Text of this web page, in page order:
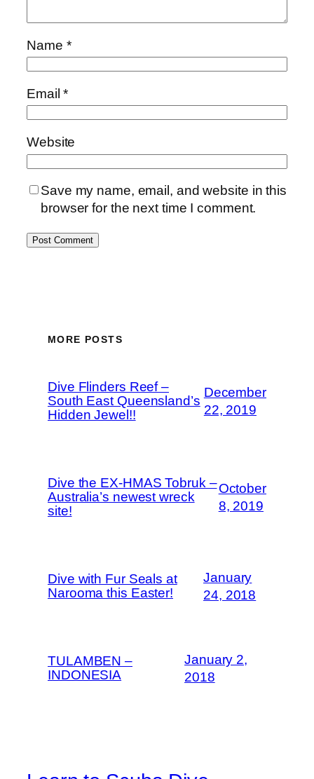
Name *
Email*
Website
Save my name, email, and website in this
browser for the next time I comment.
MORE POSTS
Dive Flinders Reef –
South East Queensland’s
Hidden Jewel!!
December
22, 2019
Dive the EX-HMAS Tobruk –
Australia’s newest wreck
site!
October
8, 2019
Dive with Fur Seals at
Narooma this Easter!
January
24, 2018
TULAMBEN –
INDONESIA
January 2,
2018